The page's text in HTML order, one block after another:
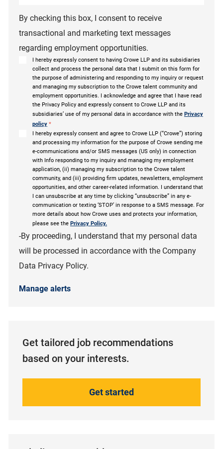
By checking this box, I consent to receive
transactional and marketing text messages
regarding employment opportunities.
I hereby expressly consent to having Crowe LLP and its subsidiaries
collect and process the personal data that I submit on this form for
the purpose of administering and responding to my inquiry or request
and managing my subscription to the Crowe talent community and
employment opportunities. I acknowledge and agree that I have read
the Privacy Policy and expressly consent to Crowe LLP and its
subsidiaries’ use of my personal data in accordance with the Privacy
policy *
I hereby expressly consent and agree to Crowe LLP (“Crowe”) storing
and processing my information for the purpose of Crowe sending me
e-communications and/or SMS messages (US only) in connection
with Info responding to my inquiry and managing my employment
application, (ii) managing my subscription to the Crowe talent
community, and (iii) providing firm updates, newsletters, employment
opportunities, and other career-related information. I understand that
I can unsubscribe at any time by clicking “unsubscribe” in any e-
communication or texting ‘STOP’ in response to a SMS message. For
more details about how Crowe uses and protects your information,
please see the Privacy Policy.
-By proceeding, I understand that my personal data
will be processed in accordance with the Company
Data Privacy Policy.
Manage alerts
Get tailored job recommendations
based on your interests.
Get started